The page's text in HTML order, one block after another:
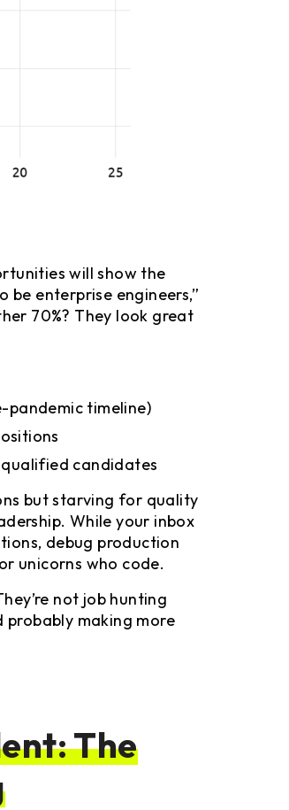
will show the
enterprise engineers,”
70%? They look great
pandemic timeline)
candidates
but starving for quality
While your inbox
debug production
unicorns who code.
not job hunting
probably making more
The